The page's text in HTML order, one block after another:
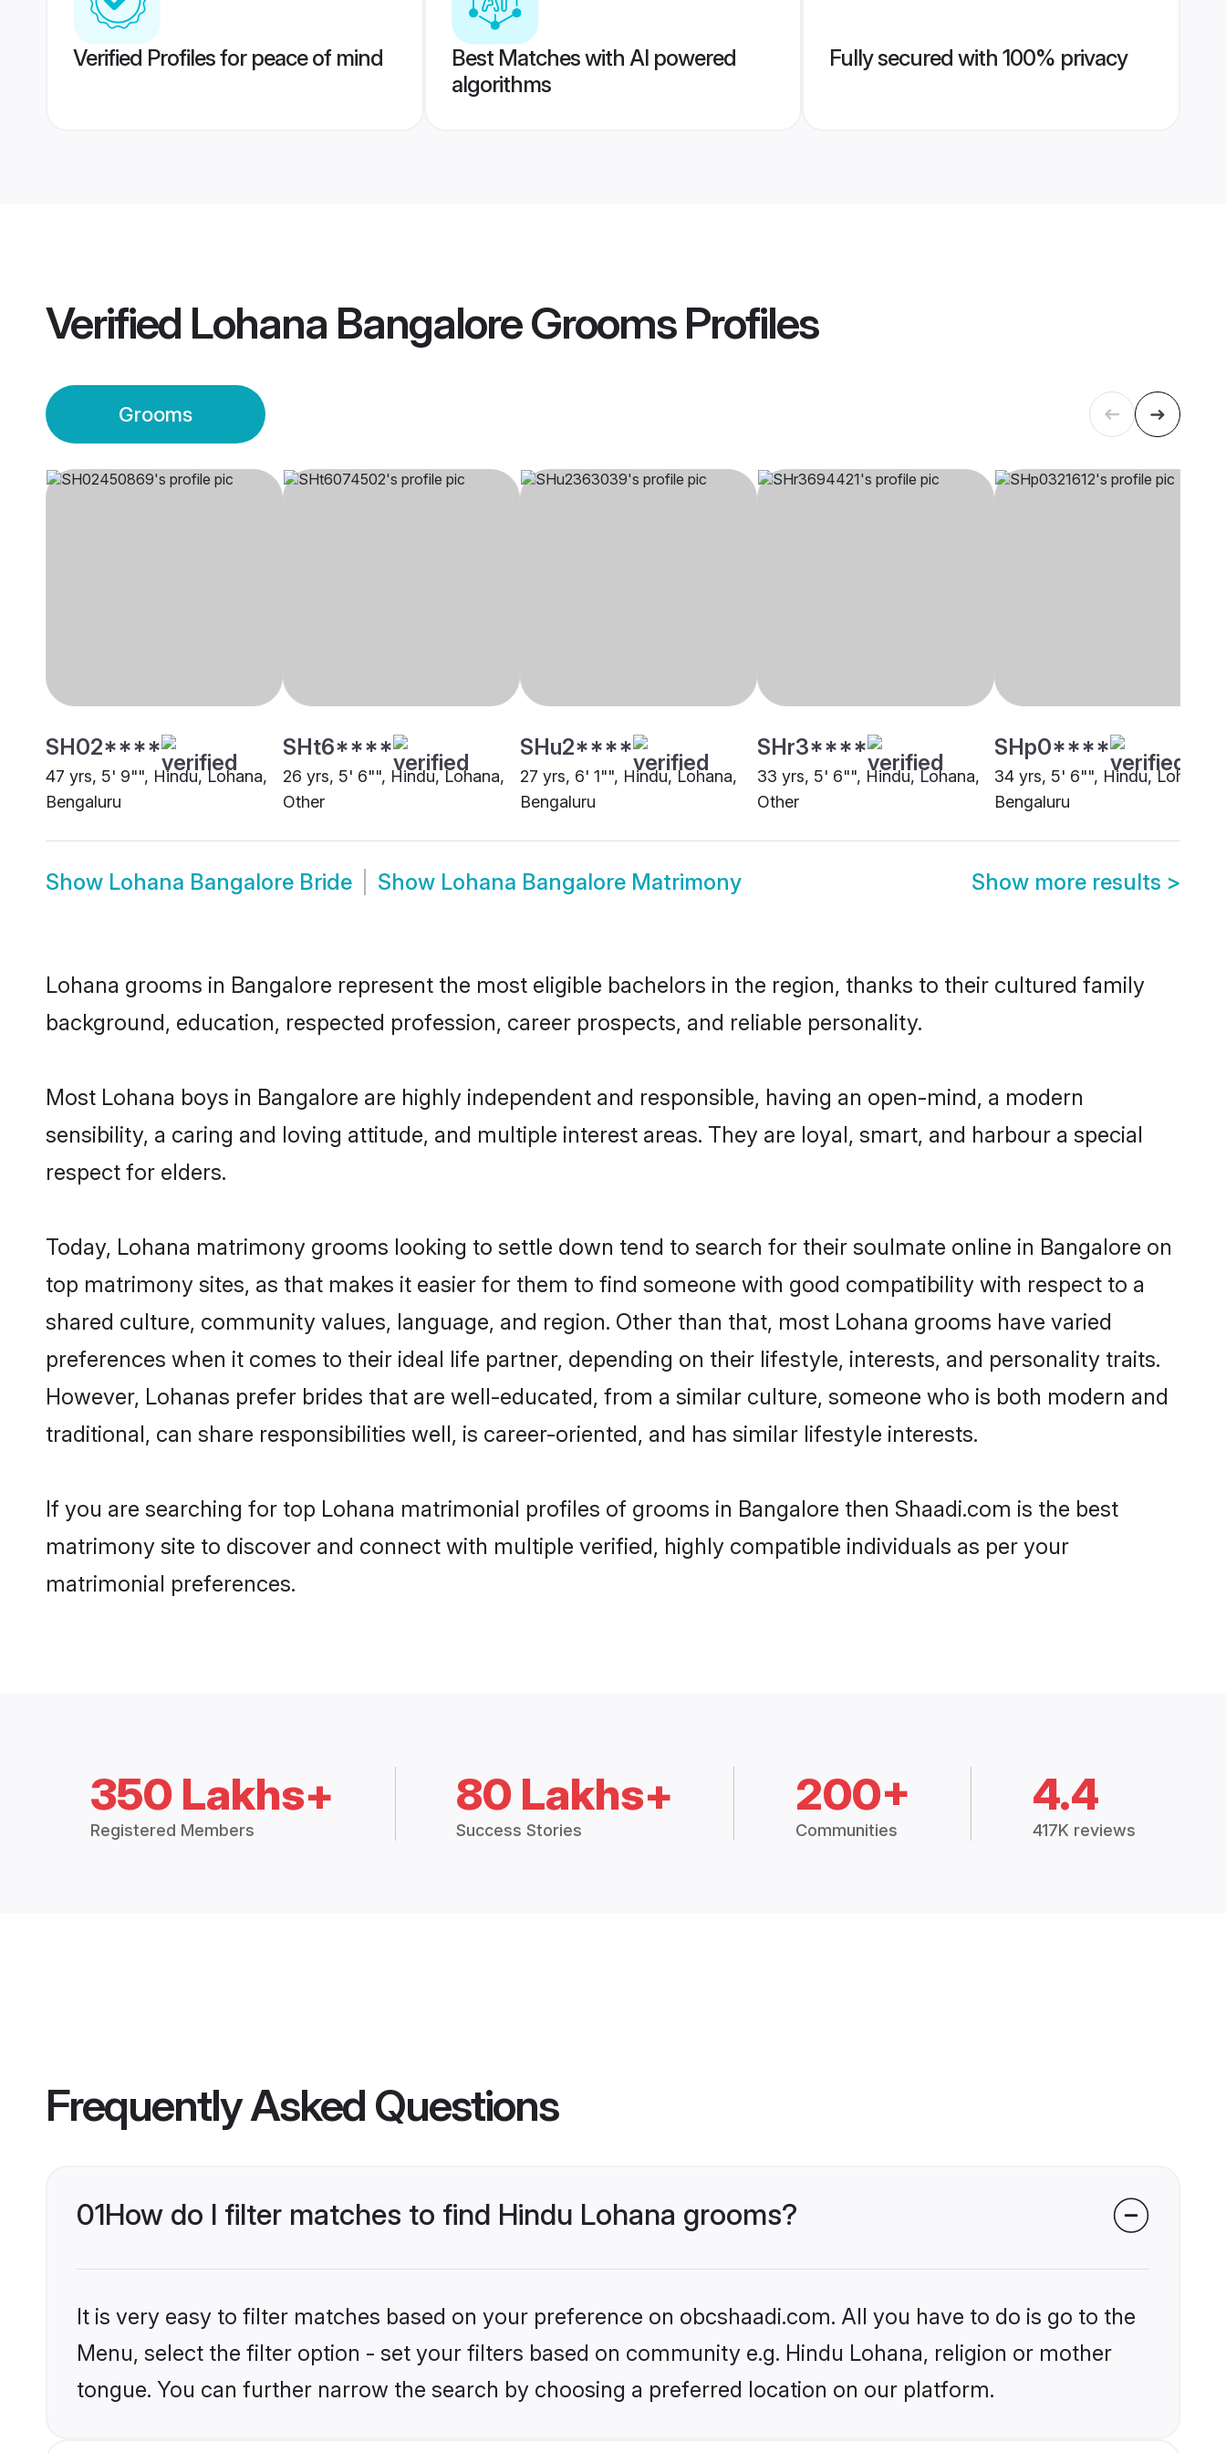
Verified Profiles for peace of mind
Best Matches with AI powered
algorithms
Fully secured with 100% privacy
Verified Lohana Bangalore GroomsProfiles
Grooms
SH02****
47 yrs, 5' 9"", Hindu, Lohana,
Bengaluru
SHt6****
26 yrs, 5' 6"", Hindu, Lohana,
Other
SHu2****
27 yrs, 6' 1"", Hindu, Lohana,
Bengaluru
SHr3****
33 yrs, 5' 6"", Hindu, Lohana,
Other
SHp0****
34 yrs, 5' 6"", Hindu, Lohana,
Bengaluru
Show Lohana Bangalore Bride Show Lohana Bangalore Matrimony Show more results >
Lohana grooms in Bangalore represent the most eligible bachelors in the region, thanks to their cultured family
background, education, respected profession, career prospects, and reliable personality.
Most Lohana boys in Bangalore are highly independent and responsible, having an open-mind, a modern
sensibility, a caring and loving attitude, and multiple interest areas. They are loyal, smart, and harbour a special
respect for elders.
Today, Lohana matrimony grooms looking to settle down tend to search for their soulmate online in Bangalore on
top matrimony sites, as that makes it easier for them to find someone with good compatibility with respect to a
shared culture, community values, language, and region. Other than that, most Lohana grooms have varied
preferences when it comes to their ideal life partner, depending on their lifestyle, interests, and personality traits.
However, Lohanas prefer brides that are well-educated, from a similar culture, someone who is both modern and
traditional, can share responsibilities well, is career-oriented, and has similar lifestyle interests.
If you are searching for top Lohana matrimonial profiles of grooms in Bangalore then Shaadi.com is the best
matrimony site to discover and connect with multiple verified, highly compatible individuals as per your
matrimonial preferences.
350 Lakhs+
Registered Members
80 Lakhs+
Success Stories
200+
Communities
4.4
417K reviews
Frequently Asked Questions
01How do I filter matches to find Hindu Lohana grooms?
It is very easy to filter matches based on your preference on obcshaadi.com. All you have to do is go to the
Menu, select the filter option - set your filters based on community e.g. Hindu Lohana, religion or mother
tongue. You can further narrow the search by choosing a preferred location on our platform.